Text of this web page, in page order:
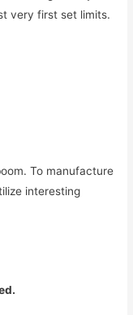
very first set limits.
To manufacture
interesting